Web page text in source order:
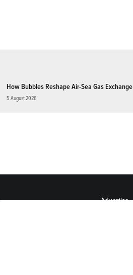
How Bubbles Reshape Air-Sea Gas Exchange
5 August 2026
Advertise